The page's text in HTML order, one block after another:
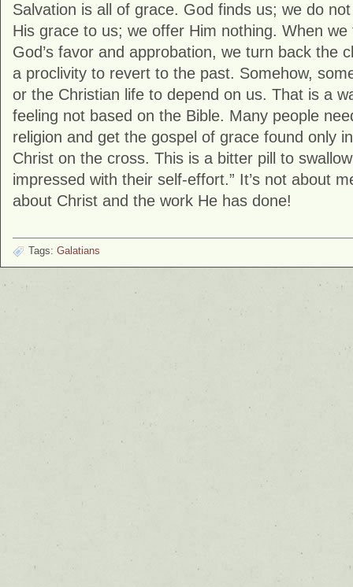
Salvation is all of grace. God finds us; we do
His grace to us; we offer Him nothing. When
God’s favor and approbation, we turn back the
a proclivity to revert to the past. Somehow,
or the Christian life to depend on us. That is a
feeling not based on the Bible. Many people
religion and get the gospel of grace found only
Christ on the cross. This is a bitter pill to
impressed with their self-effort.” It’s not about
about Christ and the work He has done!
Tags: Galatians